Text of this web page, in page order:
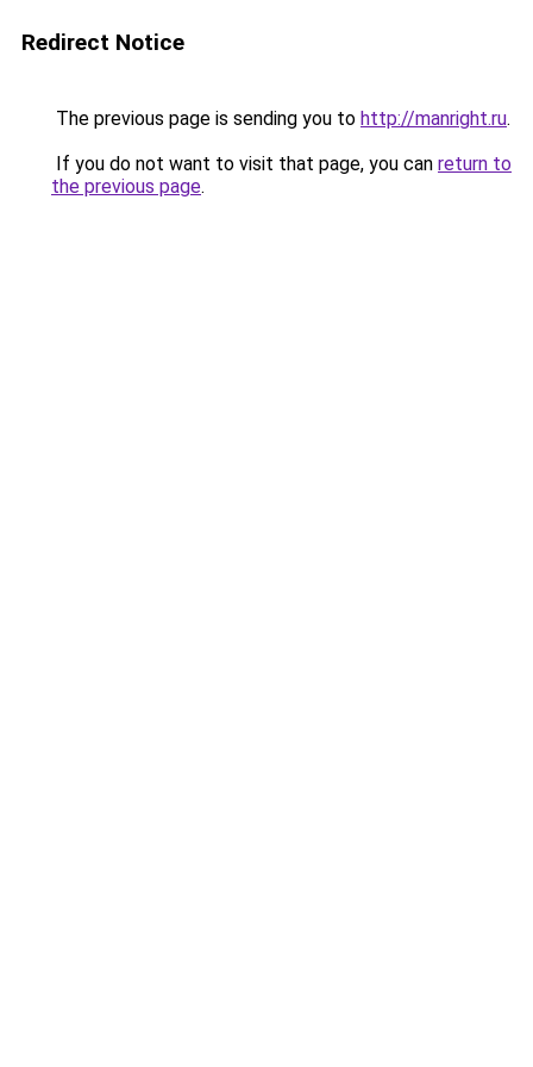
Redirect Notice
The previous page is sending you to http://manright.ru.
If you do not want to visit that page, you can return to
the previous page.